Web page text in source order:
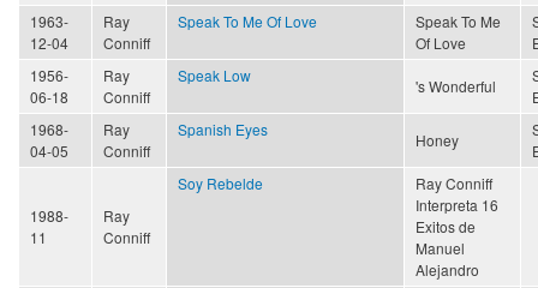
1963-
12-04
Ray
Conniff
Speak To Me Of Love
Speak To Me
Of Love
1956-
06-18
Ray
Conniff
Speak Low
's Wonderful
1968-
04-05
Ray
Conniff
Spanish Eyes
Honey
1988-
11
Ray
Conniff
Soy Rebelde
Ray Conniff
Interpreta 16
Exitos de
Manuel
Alejandro